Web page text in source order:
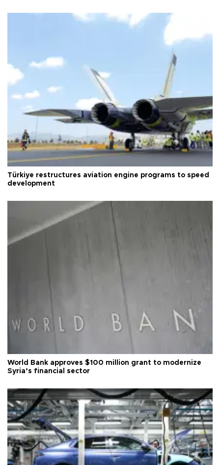
Türkiye restructures aviation engine programs to speed
development
World Bank approves $100 million grant to modernize
Syria’s financial sector